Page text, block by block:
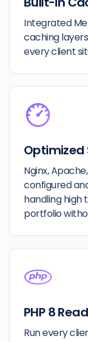
Integrated
caching
every client
Optimized
Nginx,
configured
handling high
portfolio
PHP 8
Run every